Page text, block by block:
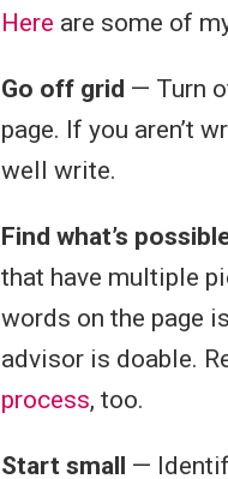
Here are some of
Go off grid — Turn
page. If you aren’t
well write.
Find what’s
that have multiple
words on the page
advisor is doable.
process, too.
Start small —